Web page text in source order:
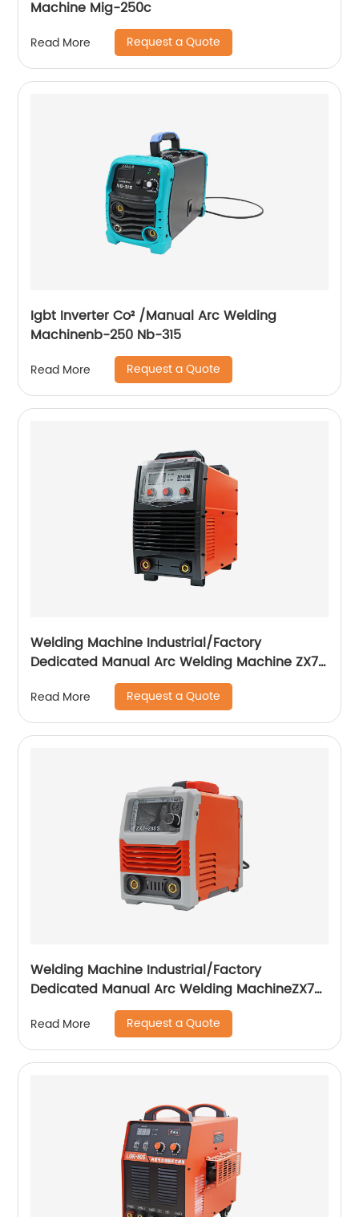
Machine Mig-250c
Read More Request a Quote
Igbt Inverter Co² /Manual Arc Welding
Machinenb-250 Nb-315
Read More Request a Quote
Welding Machine Industrial/Factory
Dedicated Manual Arc Welding Machine ZX7-
400A ZX7-500A
Read More Request a Quote
Welding Machine Industrial/Factory
Dedicated Manual Arc Welding MachineZX7-
255S ZX7-288S
Read More Request a Quote